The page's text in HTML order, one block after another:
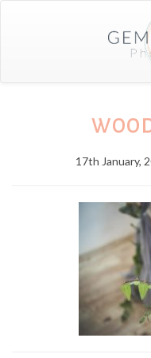
17th January,